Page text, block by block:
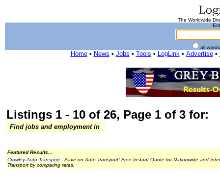
The Worldwide
all
Home• News • Jobs • Tools • LogLink• Advertise•
Listings 1 - 10 of 26, Page 1 of 3 for:
Find jobs and employment in
Featured Results...
Crowley Auto Transport - Save on Auto Transport! Free Instant Quote for Nationwide and
Transport by comparing rates.